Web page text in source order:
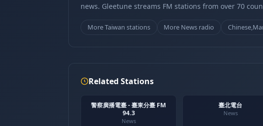
news. Gleetune streams FM stations from over 70
More Taiwan stations More News radio
Related Stations
警察廣播電臺 - 臺東分臺 FM
94.3
News
臺北電台
News